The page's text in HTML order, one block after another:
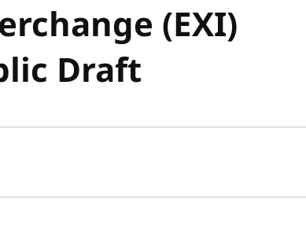
(EXI)
Draft